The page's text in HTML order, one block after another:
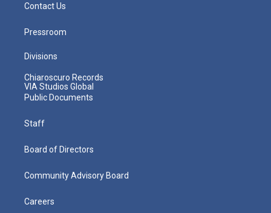
Contact Us
Pressroom
Divisions
Chiaroscuro Records
VIA Studios Global
Public Documents
Staff
Board of Directors
Community Advisory Board
Careers